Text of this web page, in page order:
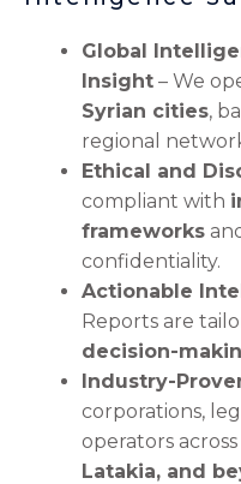
Global
Insight – We
Syrian cities,
regional
Ethical and
compliant with
frameworks
confidentiality.
Actionable
Reports are
decision-
Industry-
corporations,
operators across
Latakia, and